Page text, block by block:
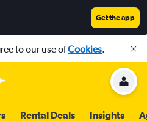
Get the app
to our use ofCookies.
Rental Deals Insights